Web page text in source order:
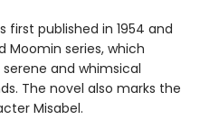
first published in 1954 and
Moomin series, which
and whimsical
The novel also marks the
Misabel.